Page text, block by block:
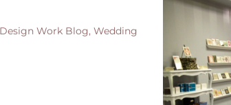
Work Blog, Wedding